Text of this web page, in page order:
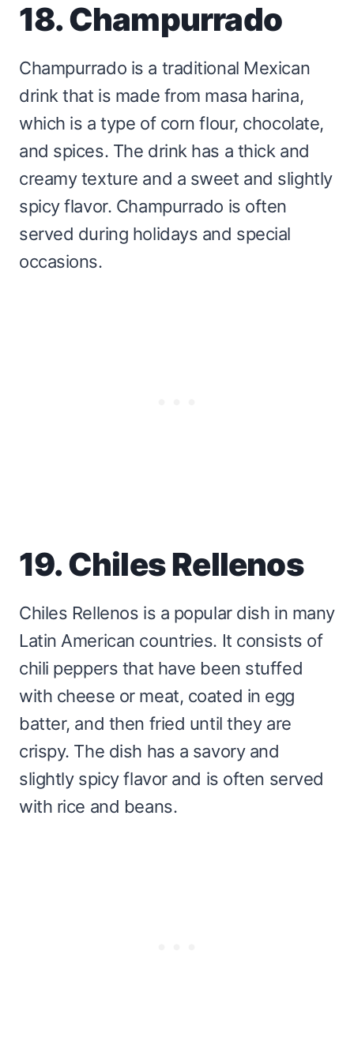
18. Champurrado
Champurrado is a traditional Mexican
drink that is made from masa harina,
which is a type of corn flour, chocolate,
and spices. The drink has a thick and
creamy texture and a sweet and slightly
spicy flavor. Champurrado is often
served during holidays and special
occasions.
19. Chiles Rellenos
Chiles Rellenos is a popular dish in many
Latin American countries. It consists of
chili peppers that have been stuffed
with cheese or meat, coated in egg
batter, and then fried until they are
crispy. The dish has a savory and
slightly spicy flavor and is often served
with rice and beans.